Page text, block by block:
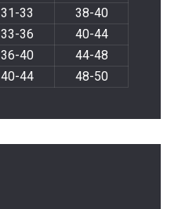
31-33
38-40
33-36
40-44
36-40
44-48
40-44 48-50